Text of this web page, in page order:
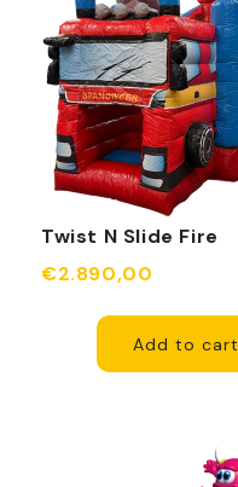
Twist N Slide Fire
€2.890,00
Add to cart